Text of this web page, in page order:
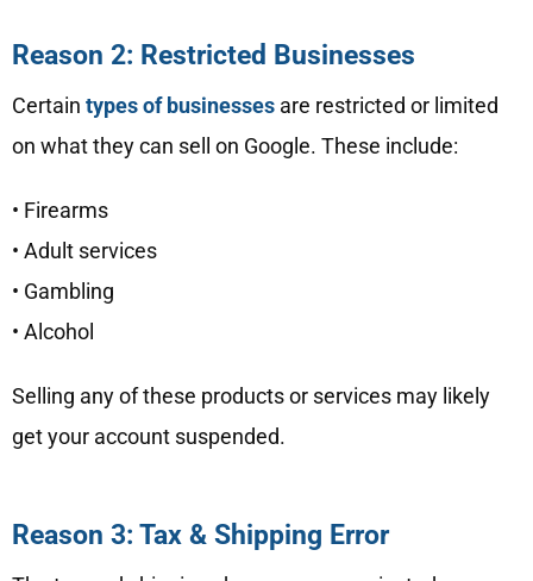
Reason 2: Restricted Businesses
Certain types of businessesare restricted or limited
on what they can sell on Google. These include:
• Firearms
• Adult services
• Gambling
• Alcohol
Selling any of these products or services may likely
get your account suspended.
Reason 3: Tax & Shipping Error